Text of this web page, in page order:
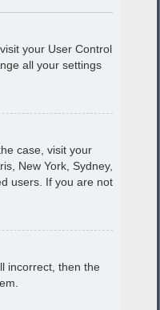
your User Control
all your settings
case, visit your
New York, Sydney,
users. If you are not
incorrect, then the